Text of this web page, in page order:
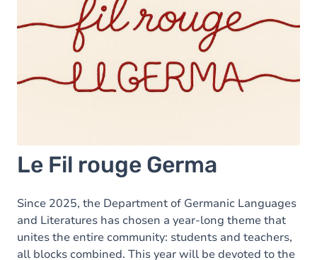
Le Fil rouge Germa
Since 2025, the Department of Germanic Languages
and Literatures has chosen a year-long theme that
unites the entire community: students and teachers,
all blocks combined. This year will be devoted to the